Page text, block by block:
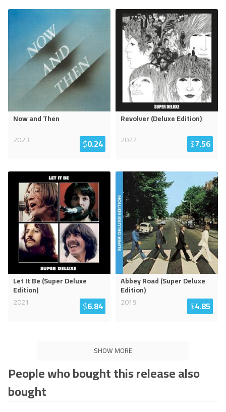
Now and Then
2023
$0.24
Revolver (Deluxe Edition)
2022
$7.56
Let It Be (Super Deluxe
Edition)
2021
$6.84
Abbey Road (Super Deluxe
Edition)
2019
$4.85
SHOW MORE
People who bought this release also
bought